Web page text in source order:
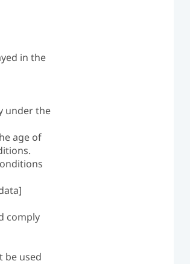
in the
under the
age of
comply
be used